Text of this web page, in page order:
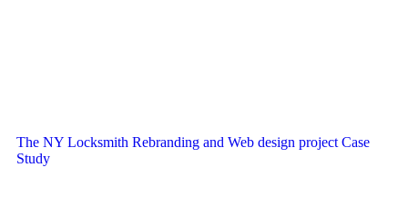
The NY Locksmith Rebranding and Web design project Case
Study